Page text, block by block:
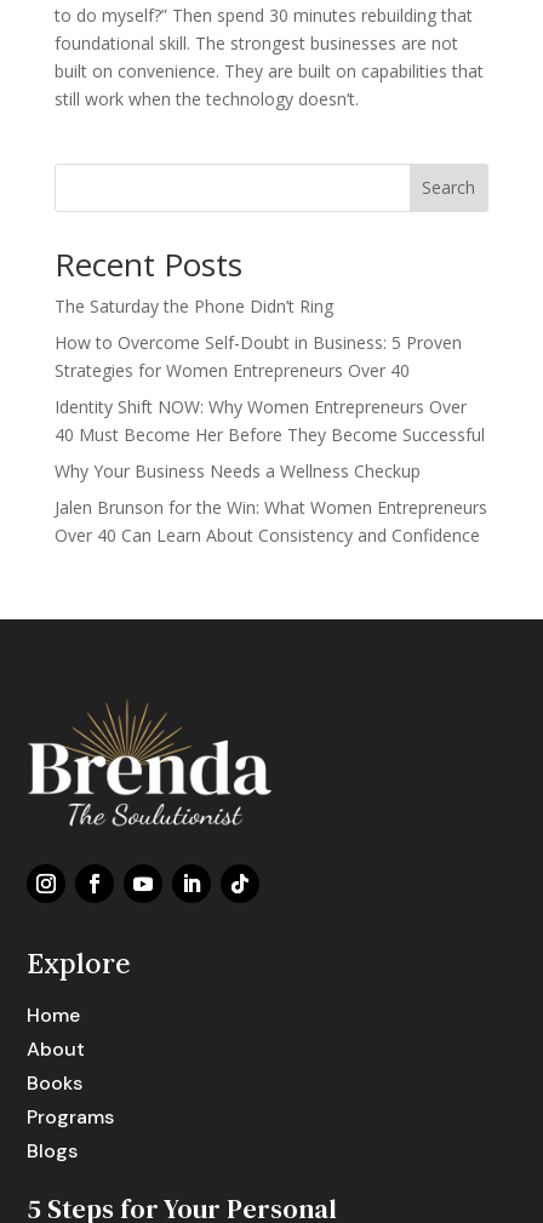
to do myself?” Then spend 30 minutes rebuilding that
foundational skill. The strongest businesses are not
built on convenience. They are built on capabilities that
still work when the technology doesn’t.
Search
Recent Posts
The Saturday the Phone Didn’t Ring
How to Overcome Self-Doubt in Business: 5 Proven
Strategies for Women Entrepreneurs Over 40
Identity Shift NOW: Why Women Entrepreneurs Over
40 Must Become Her Before They Become Successful
Why Your Business Needs a Wellness Checkup
Jalen Brunson for the Win: What Women Entrepreneurs
Over 40 Can Learn About Consistency and Confidence
Explore
Home
About
Books
Programs
Blogs
5 Steps for Your Personal